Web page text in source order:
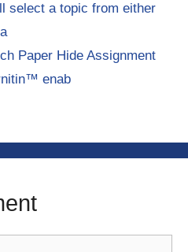
select a topic from either
Paper Hide Assignment
enab